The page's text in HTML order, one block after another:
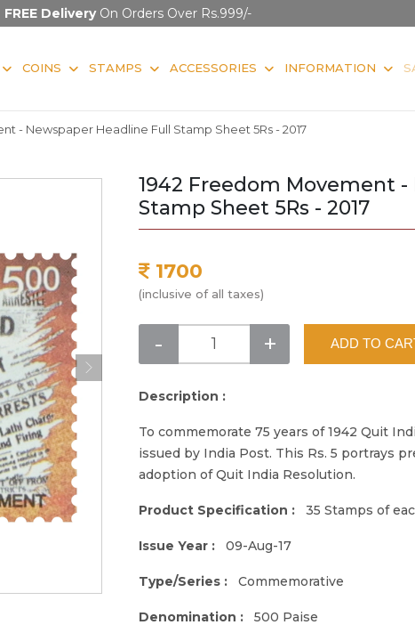
FREE DeliveryOn Orders Over Rs.999/-
COINS STAMPS ACCESSORIES INFORMATION
- Newspaper Headline Full Stamp Sheet 5Rs - 2017
1942 Freedom Movement
Stamp Sheet 5Rs - 2017
1700
(inclusive of all taxes)
- + ADD TO
Description :
To commemorate 75 years of 1942 Quit
issued by India Post. This Rs. 5 portrays
adoption of Quit India Resolution.
Product Specification : 35 Stamps of
Issue Year : 09-Aug-17
Type/Series : Commemorative
Denomination : 500 Paise